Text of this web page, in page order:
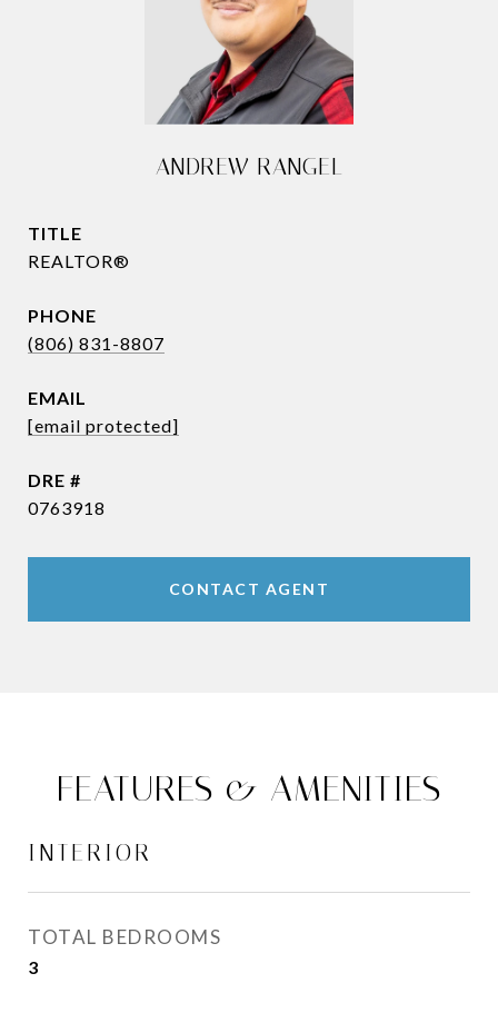
ANDREW RANGEL
TITLE
REALTOR®
PHONE
(806) 831-8807
EMAIL
[email protected]
DRE #
0763918
CONTACT AGENT
FEATURES & AMENITIES
INTERIOR
TOTAL BEDROOMS
3